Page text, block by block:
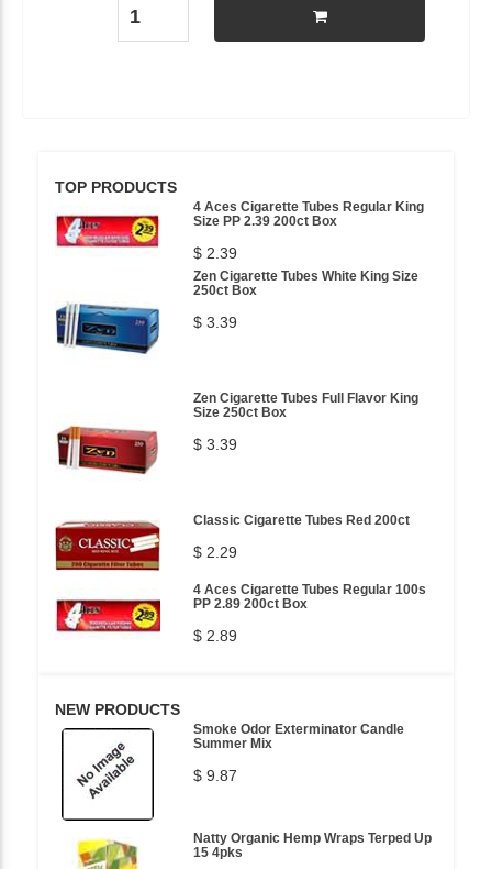
TOP PRODUCTS
4 Aces Cigarette Tubes Regular King
Size PP 2.39 200ct Box
$ 2.39
Zen Cigarette Tubes White King Size
250ct Box
$ 3.39
Zen Cigarette Tubes Full Flavor King
Size 250ct Box
$ 3.39
Classic Cigarette Tubes Red 200ct
$ 2.29
4 Aces Cigarette Tubes Regular 100s
PP 2.89 200ct Box
$ 2.89
NEW PRODUCTS
Smoke Odor Exterminator Candle
Summer Mix
$ 9.87
Natty Organic Hemp Wraps Terped Up
15 4pks